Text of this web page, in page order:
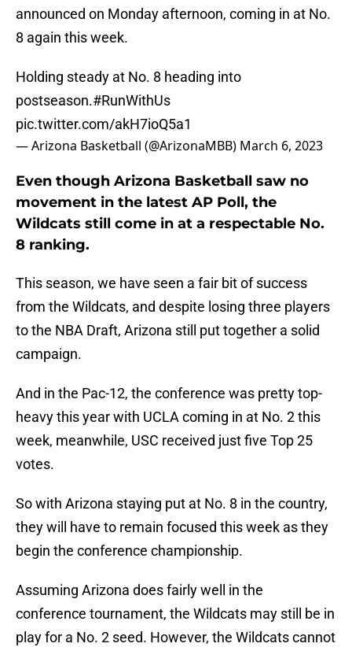
announced on Monday afternoon, coming in at No.
8 again this week.
Holding steady at No. 8 heading into
postseason.#RunWithUs
pic.twitter.com/akH7ioQ5a1
— Arizona Basketball (@ArizonaMBB) March 6, 2023
Even though Arizona Basketball saw no
movement in the latest AP Poll, the
Wildcats still come in at a respectable No.
8 ranking.
This season, we have seen a fair bit of success
from the Wildcats, and despite losing three players
to the NBA Draft, Arizona still put together a solid
campaign.
And in the Pac-12, the conference was pretty top-
heavy this year with UCLA coming in at No. 2 this
week, meanwhile, USC received just five Top 25
votes.
So with Arizona staying put at No. 8 in the country,
they will have to remain focused this week as they
begin the conference championship.
Assuming Arizona does fairly well in the
conference tournament, the Wildcats may still be in
play for a No. 2 seed. However, the Wildcats cannot